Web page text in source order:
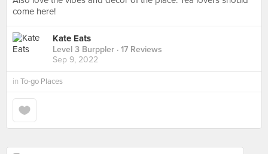
come here!
Kate Eats
Level 3 Burppler · 17 Reviews
Sep 9, 2022
in To-go Places